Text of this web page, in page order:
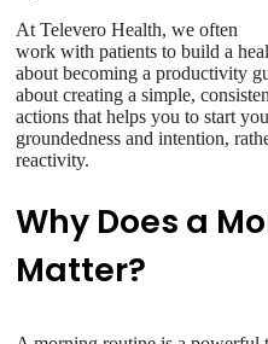
At Televero Health, we often
work with patients to build a
about becoming a productivity
about creating a simple,
actions that helps you to start
groundedness and intention,
reactivity.
Why Does a
Matter?